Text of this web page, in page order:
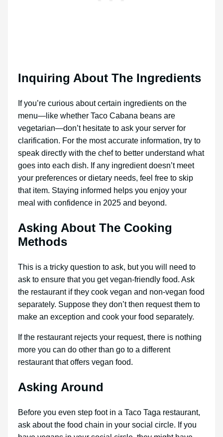
Inquiring About The Ingredients
If you’re curious about certain ingredients on the
menu—like whether Taco Cabana beans are
vegetarian—don’t hesitate to ask your server for
clarification. For the most accurate information, try to
speak directly with the chef to better understand what
goes into each dish. If any ingredient doesn’t meet
your preferences or dietary needs, feel free to skip
that item. Staying informed helps you enjoy your
meal with confidence in 2025 and beyond.
Asking About The Cooking
Methods
This is a tricky question to ask, but you will need to
ask to ensure that you get vegan-friendly food. Ask
the restaurant if they cook vegan and non-vegan food
separately. Suppose they don’t then request them to
make an exception and cook your food separately.
If the restaurant rejects your request, there is nothing
more you can do other than go to a different
restaurant that offers vegan food.
Asking Around
Before you even step foot in a Taco Taga restaurant,
ask about the food chain in your social circle. If you